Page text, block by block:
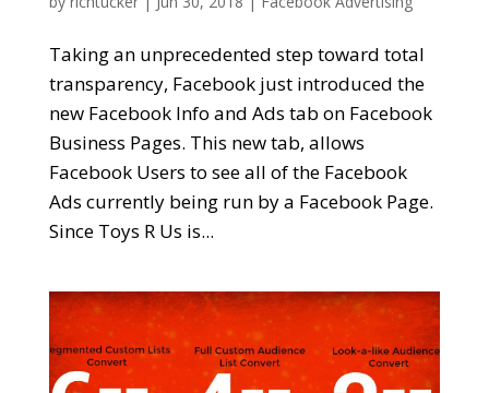
Taking an unprecedented step toward total
transparency, Facebook just introduced the
new Facebook Info and Ads tab on Facebook
Business Pages. This new tab, allows
Facebook Users to see all of the Facebook
Ads currently being run by a Facebook Page.
Since Toys R Us is...